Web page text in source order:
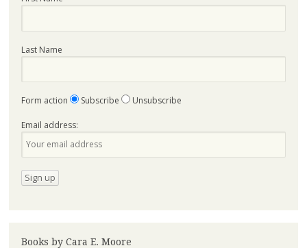
Last Name
Form action Subscribe Unsubscribe
Email address:
Books by Cara E. Moore